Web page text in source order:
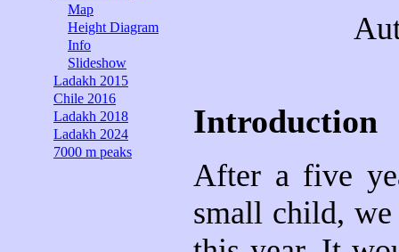
Map
Height Diagram
Info
Slideshow
Ladakh 2015
Chile 2016
Ladakh 2018
Ladakh 2024
7000 m peaks
Introduction
After a five
small child, we